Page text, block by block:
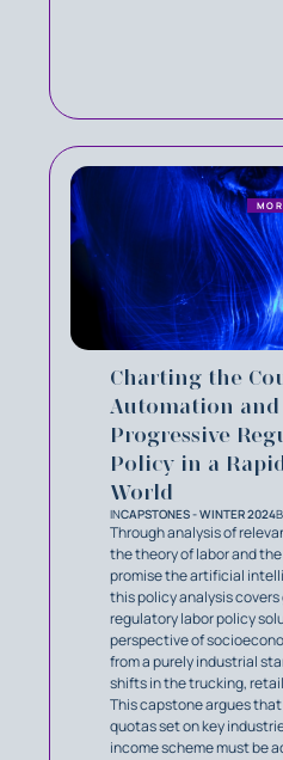
Charting the
Automation and
Progressive
Policy in a
World
INCAPSTONES - WINTER 2024
Through analysis of
the theory of labor and
promise the artificial
this policy analysis
regulatory labor policy
perspective of
from a purely industrial
shifts in the trucking,
This capstone argues
quotas set on key
income scheme must be